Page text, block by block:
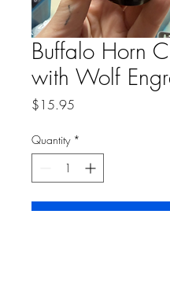
Buffalo Horn
with Wolf
$15.95
Quantity *